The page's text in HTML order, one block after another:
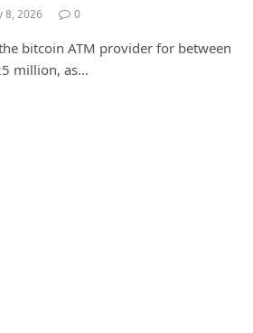
8, 2026 0
bitcoin ATM provider for between
million, as…